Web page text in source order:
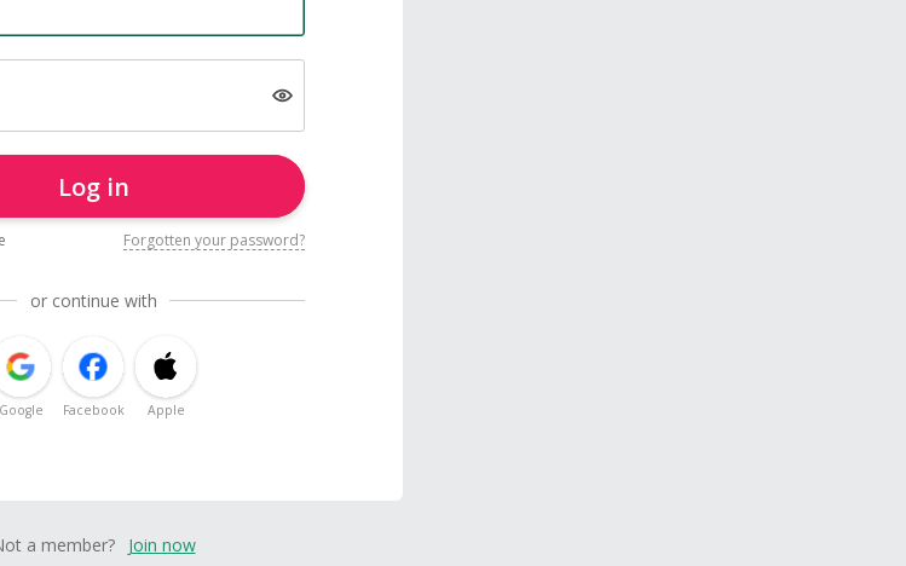
Log in
Forgotten your password?
or continue with
Google Facebook Apple
a member? Join now